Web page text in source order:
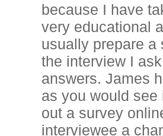
because I have
very educational
usually prepare a
the interview I
answers. James
as you would
out a survey
interviewee a